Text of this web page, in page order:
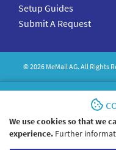
Setup Guides
Submit A Request
©2026 MeMailAG. All Rights
We use cookies so that we
experience. Further